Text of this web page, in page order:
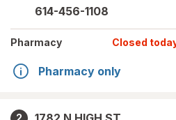
614-456-1108
Pharmacy Closed
Pharmacy only
2